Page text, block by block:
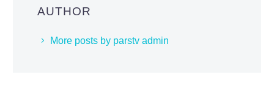
AUTHOR
More posts by parstv admin